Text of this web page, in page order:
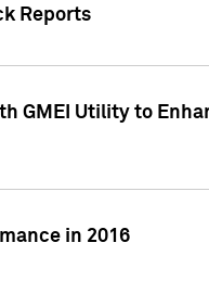
Reports
GMEI Utility to
in 2016